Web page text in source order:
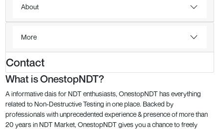
About
More
Contact
What is OnestopNDT?
A informative dais for NDT enthusiasts, OnestopNDT has everything
related to Non-Destructive Testing in one place. Backed by
professionals with unprecedented experience & presence of more than
20 years in NDT Market, OnestopNDT gives you a chance to freely